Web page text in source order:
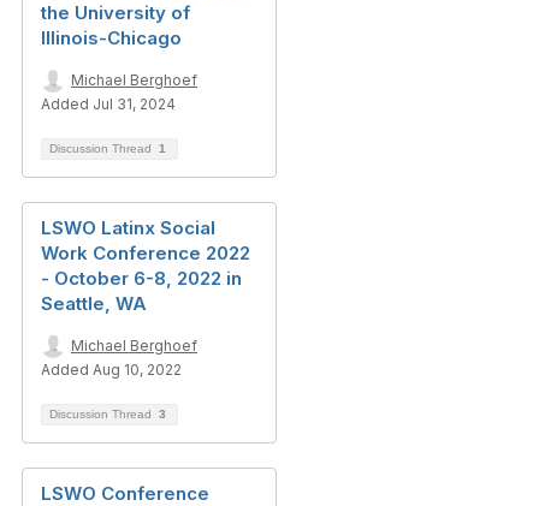
the University of
Illinois-Chicago
Michael Berghoef
Added Jul 31, 2024
Discussion Thread 1
LSWO Latinx Social
Work Conference 2022
- October 6-8, 2022 in
Seattle, WA
Michael Berghoef
Added Aug 10, 2022
Discussion Thread 3
LSWO Conference